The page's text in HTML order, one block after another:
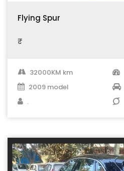
Flying Spur
₹ .
32000KM km
2009 model
.